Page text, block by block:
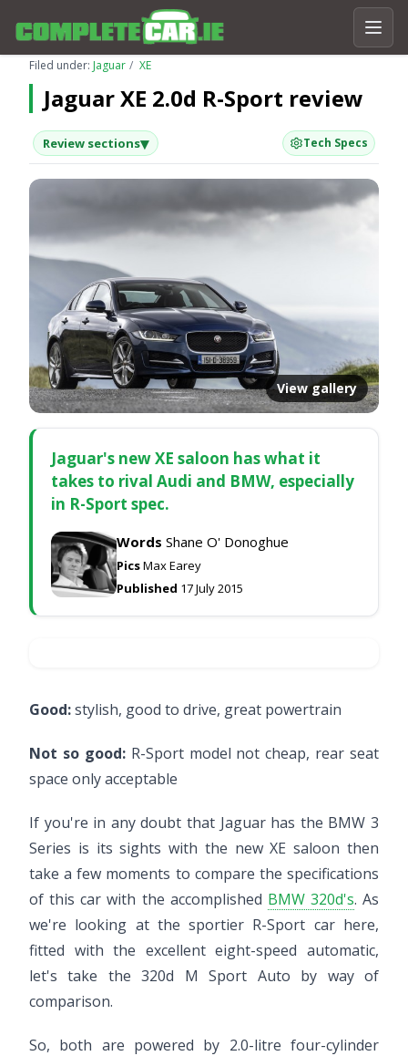
Filed under: Jaguar XE
Jaguar XE 2.0d R-Sport review
Review sections▾ Tech Specs
View gallery
Jaguar's new XE saloon has what it
takes to rival Audi and BMW, especially
in R-Sport spec.
Words Shane O' Donoghue
PicsMax Earey
Published 17 July 2015
Good:stylish, good to drive, great powertrain
Not so good:R-Sport model not cheap, rear seat
space only acceptable
If you're in any doubt that Jaguar has the BMW 3
Series is its sights with the new XE saloon then
take a few moments to compare the specifications
of this car with the accomplished BMW 320d's. As
we're looking at the sportier R-Sport car here,
fitted with the excellent eight-speed automatic,
let's take the 320d M Sport Auto by way of
comparison.
So, both are powered by 2.0-litre four-cylinder